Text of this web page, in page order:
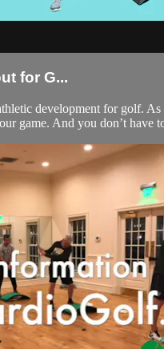
for G...
development for golf.
game. And you don’t have